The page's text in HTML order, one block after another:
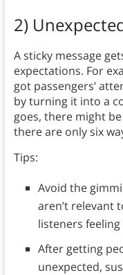
2)
A sticky message
expectations. For
got passengers’
by turning it into a
goes, there might
there are only six
Tips:
Avoid the
aren’t relevant
listeners
After getting
unexpected,